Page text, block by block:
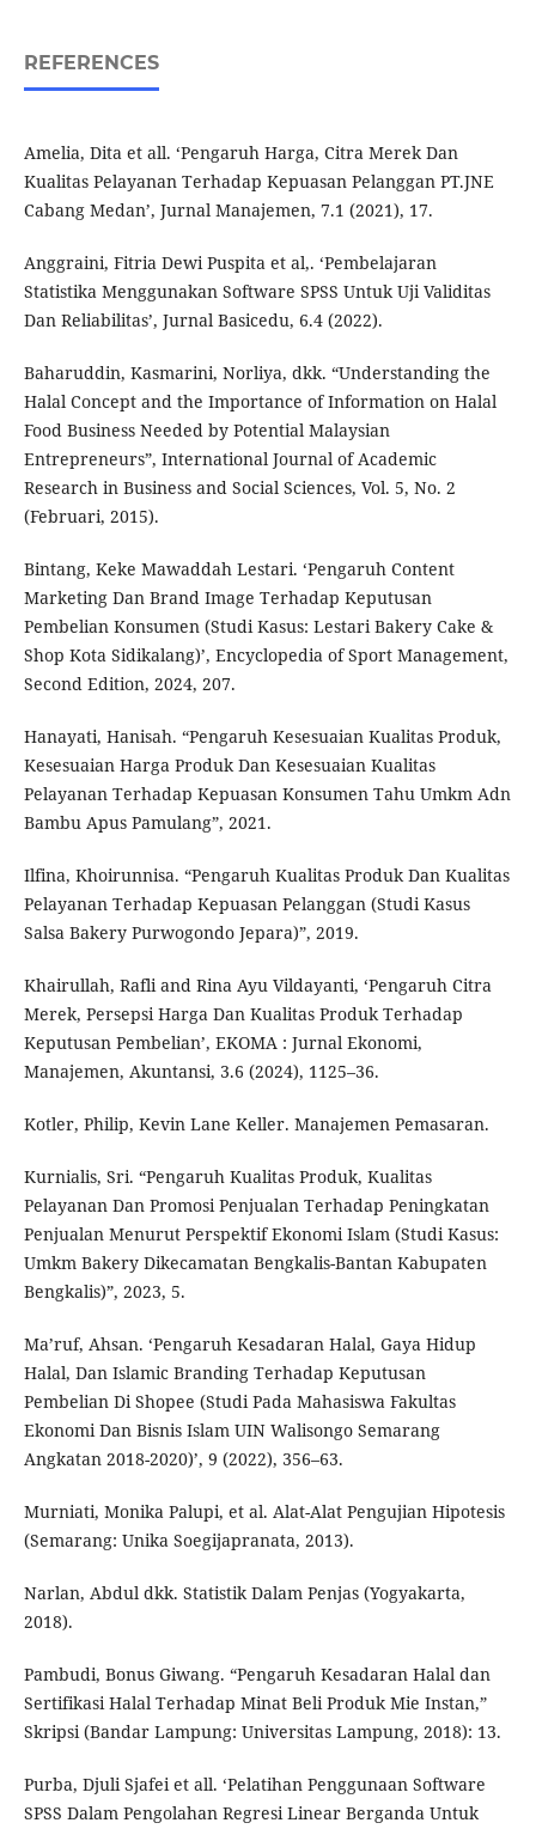
REFERENCES
Amelia, Dita et all. ‘Pengaruh Harga, Citra Merek Dan
Kualitas Pelayanan Terhadap Kepuasan Pelanggan PT.JNE
Cabang Medan’, Jurnal Manajemen, 7.1 (2021), 17.
Anggraini, Fitria Dewi Puspita et al,. ‘Pembelajaran
Statistika Menggunakan Software SPSS Untuk Uji Validitas
Dan Reliabilitas’, Jurnal Basicedu, 6.4 (2022).
Baharuddin, Kasmarini, Norliya, dkk. “Understanding the
Halal Concept and the Importance of Information on Halal
Food Business Needed by Potential Malaysian
Entrepreneurs”, International Journal of Academic
Research in Business and Social Sciences, Vol. 5, No. 2
(Februari, 2015).
Bintang, Keke Mawaddah Lestari. ‘Pengaruh Content
Marketing Dan Brand Image Terhadap Keputusan
Pembelian Konsumen (Studi Kasus: Lestari Bakery Cake &
Shop Kota Sidikalang)’, Encyclopedia of Sport Management,
Second Edition, 2024, 207.
Hanayati, Hanisah. “Pengaruh Kesesuaian Kualitas Produk,
Kesesuaian Harga Produk Dan Kesesuaian Kualitas
Pelayanan Terhadap Kepuasan Konsumen Tahu Umkm Adn
Bambu Apus Pamulang”, 2021.
Ilfina, Khoirunnisa. “Pengaruh Kualitas Produk Dan Kualitas
Pelayanan Terhadap Kepuasan Pelanggan (Studi Kasus
Salsa Bakery Purwogondo Jepara)”, 2019.
Khairullah, Rafli and Rina Ayu Vildayanti, ‘Pengaruh Citra
Merek, Persepsi Harga Dan Kualitas Produk Terhadap
Keputusan Pembelian’, EKOMA : Jurnal Ekonomi,
Manajemen, Akuntansi, 3.6 (2024), 1125–36.
Kotler, Philip, Kevin Lane Keller. Manajemen Pemasaran.
Kurnialis, Sri. “Pengaruh Kualitas Produk, Kualitas
Pelayanan Dan Promosi Penjualan Terhadap Peningkatan
Penjualan Menurut Perspektif Ekonomi Islam (Studi Kasus:
Umkm Bakery Dikecamatan Bengkalis-Bantan Kabupaten
Bengkalis)”, 2023, 5.
Ma’ruf, Ahsan. ‘Pengaruh Kesadaran Halal, Gaya Hidup
Halal, Dan Islamic Branding Terhadap Keputusan
Pembelian Di Shopee (Studi Pada Mahasiswa Fakultas
Ekonomi Dan Bisnis Islam UIN Walisongo Semarang
Angkatan 2018-2020)’, 9 (2022), 356–63.
Murniati, Monika Palupi, et al. Alat-Alat Pengujian Hipotesis
(Semarang: Unika Soegijapranata, 2013).
Narlan, Abdul dkk. Statistik Dalam Penjas (Yogyakarta,
2018).
Pambudi, Bonus Giwang. “Pengaruh Kesadaran Halal dan
Sertifikasi Halal Terhadap Minat Beli Produk Mie Instan,”
Skripsi (Bandar Lampung: Universitas Lampung, 2018): 13.
Purba, Djuli Sjafei et all. ‘Pelatihan Penggunaan Software
SPSS Dalam Pengolahan Regresi Linear Berganda Untuk